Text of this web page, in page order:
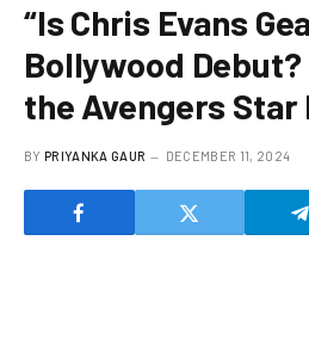
“Is Chris Evans
Bollywood Debut?
the Avengers Star
BY PRIYANKA GAUR DECEMBER 11, 2024